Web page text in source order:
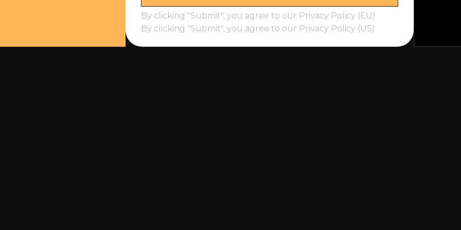
By clicking "Submit", you agree to our Privacy Policy (US)
By clicking "Submit", you agree to our Privacy Policy (EU)